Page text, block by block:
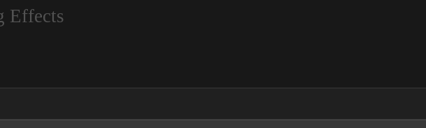
Effects